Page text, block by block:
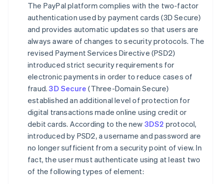
The PayPal platform complies with the two-factor
authentication used by payment cards (3D Secure)
and provides automatic updates so that users are
always aware of changes to security protocols. The
revised Payment Services Directive (PSD2)
introduced strict security requirements for
electronic payments in order to reduce cases of
fraud.3D Secure (Three-Domain Secure)
established an additional level of protection for
digital transactions made online using credit or
debit cards. According to the new 3DS2 protocol,
introduced by PSD2, a username and password are
no longer sufficient from a security point of view. In
fact, the user must authenticate using at least two
of the following types of element: